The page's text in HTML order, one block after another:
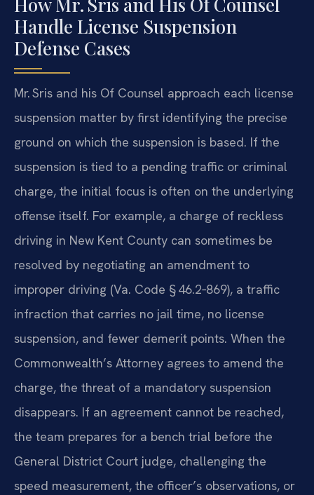
Handle License Suspension
Defense Cases
Mr. Sris and his Of Counsel approach each license
suspension matter by first identifying the precise
ground on which the suspension is based. If the
suspension is tied to a pending traffic or criminal
charge, the initial focus is often on the underlying
offense itself. For example, a charge of reckless
driving in New Kent County can sometimes be
resolved by negotiating an amendment to
improper driving (Va. Code § 46.2‑869), a traffic
infraction that carries no jail time, no license
suspension, and fewer demerit points. When the
Commonwealth’s Attorney agrees to amend the
charge, the threat of a mandatory suspension
disappears. If an agreement cannot be reached,
the team prepares for a bench trial before the
General District Court judge, challenging the
speed measurement, the officer’s observations, or